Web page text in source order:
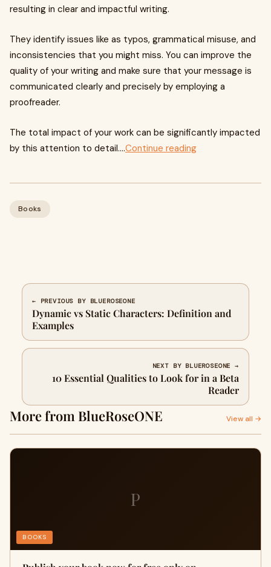
resulting in clear and impactful writing.
They identify issues like as typos, grammatical misuse, and
inconsistencies that you might miss. You can improve the
quality of your writing and make sure that your message is
communicated clearly and precisely by employing a
proofreader.
The total impact of your work can be significantly impacted
by this attention to detail....Continue reading
Books
← PREVIOUS BY BLUEROSEONE
Dynamic vs Static Characters: Definition and
Examples
NEXT BY BLUEROSEONE →
10 Essential Qualities to Look for in a Beta
Reader
More from BlueRoseONE View all →
P
BOOKS